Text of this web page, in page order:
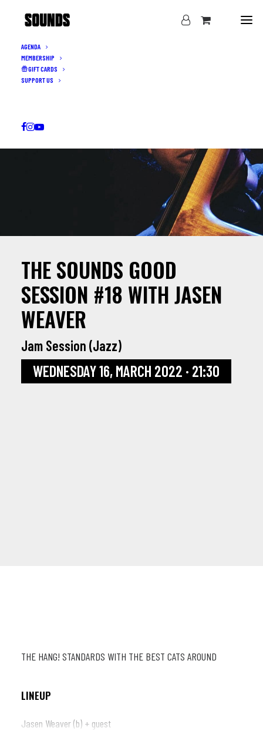
AGENDA
MEMBERSHIP
GIFT CARDS
SUPPORT US
THE HANG! STANDARDS WITH THE BEST CATS AROUND
LINEUP
Jasen Weaver (b) + guest
THE SOUNDS GOOD
SESSION #18 WITH JASEN
WEAVER
Jam Session (Jazz)
WEDNESDAY 16, MARCH 2022 · 21:30